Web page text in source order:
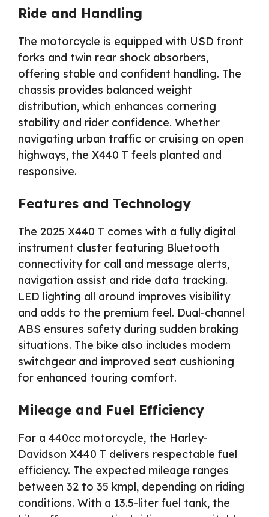
Ride and Handling
The motorcycle is equipped with USD front
forks and twin rear shock absorbers,
offering stable and confident handling. The
chassis provides balanced weight
distribution, which enhances cornering
stability and rider confidence. Whether
navigating urban traffic or cruising on open
highways, the X440 T feels planted and
responsive.
Features and Technology
The 2025 X440 T comes with a fully digital
instrument cluster featuring Bluetooth
connectivity for call and message alerts,
navigation assist and ride data tracking.
LED lighting all around improves visibility
and adds to the premium feel. Dual-channel
ABS ensures safety during sudden braking
situations. The bike also includes modern
switchgear and improved seat cushioning
for enhanced touring comfort.
Mileage and Fuel Efficiency
For a 440cc motorcycle, the Harley-
Davidson X440 T delivers respectable fuel
efficiency. The expected mileage ranges
between 32 to 35 kmpl, depending on riding
conditions. With a 13.5-liter fuel tank, the